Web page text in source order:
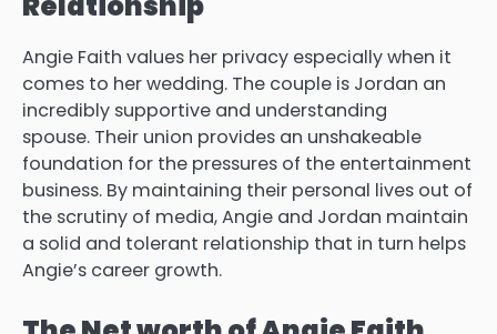
Angie Faith values her privacy especially when it
comes to her wedding. The couple is Jordan an
incredibly supportive and understanding
spouse. Their union provides an unshakeable
foundation for the pressures of the entertainment
business. By maintaining their personal lives out of
the scrutiny of media, Angie and Jordan maintain
a solid and tolerant relationship that in turn helps
Angie’s career growth.